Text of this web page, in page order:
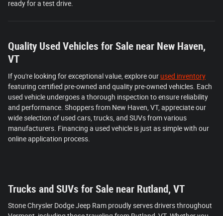
ready for a test drive.
Quality Used Vehicles for Sale near New Haven,
VT
If you're looking for exceptional value, explore our used inventory
featuring certified pre-owned and quality pre-owned vehicles. Each
used vehicle undergoes a thorough inspection to ensure reliability
and performance. Shoppers from New Haven, VT, appreciate our
wide selection of used cars, trucks, and SUVs from various
manufacturers. Financing a used vehicle is just as simple with our
online application process.
Trucks and SUVs for Sale near Rutland, VT
Stone Chrysler Dodge Jeep Ram proudly serves drivers throughout